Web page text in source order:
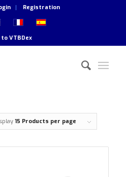
Registration
toVTBDex
15 Products per page